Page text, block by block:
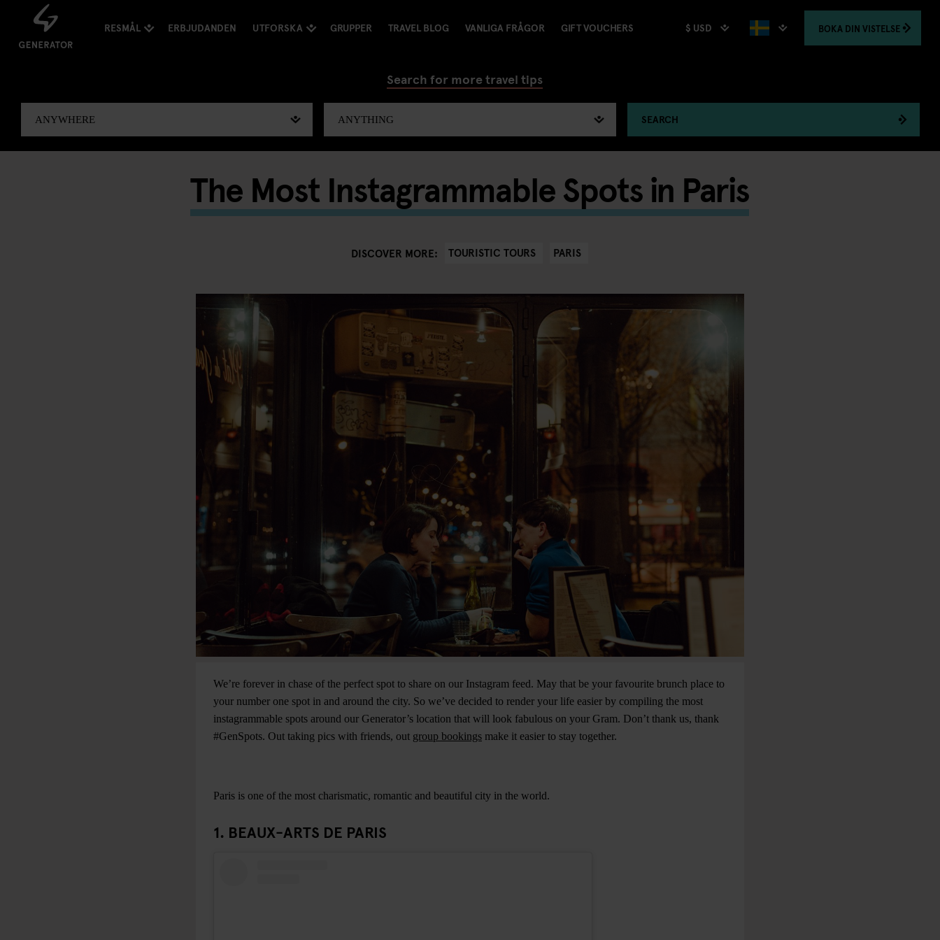
RESMÅL ERBJUDANDEN UTFORSKA GRUPPER TRAVEL BLOG VANLIGA FRÅGOR GIFT VOUCHERS $ USD BOKA DIN VISTELSE
Search for more travel tips
SEARCH
The Most Instagrammable Spots in Paris
DISCOVER MORE: TOURISTIC TOURS PARIS
We’re forever in chase of the perfect spot to share on our Instagram feed. May that be your favourite brunch place to
your number one spot in and around the city. So we’ve decided to render your life easier by compiling the most
instagrammable spots around our Generator’s location that will look fabulous on your Gram. Don’t thank us, thank
#GenSpots. Out taking pics with friends, out group bookings make it easier to stay together.
Paris is one of the most charismatic, romantic and beautiful city in the world.
1. BEAUX-ARTS DE PARIS